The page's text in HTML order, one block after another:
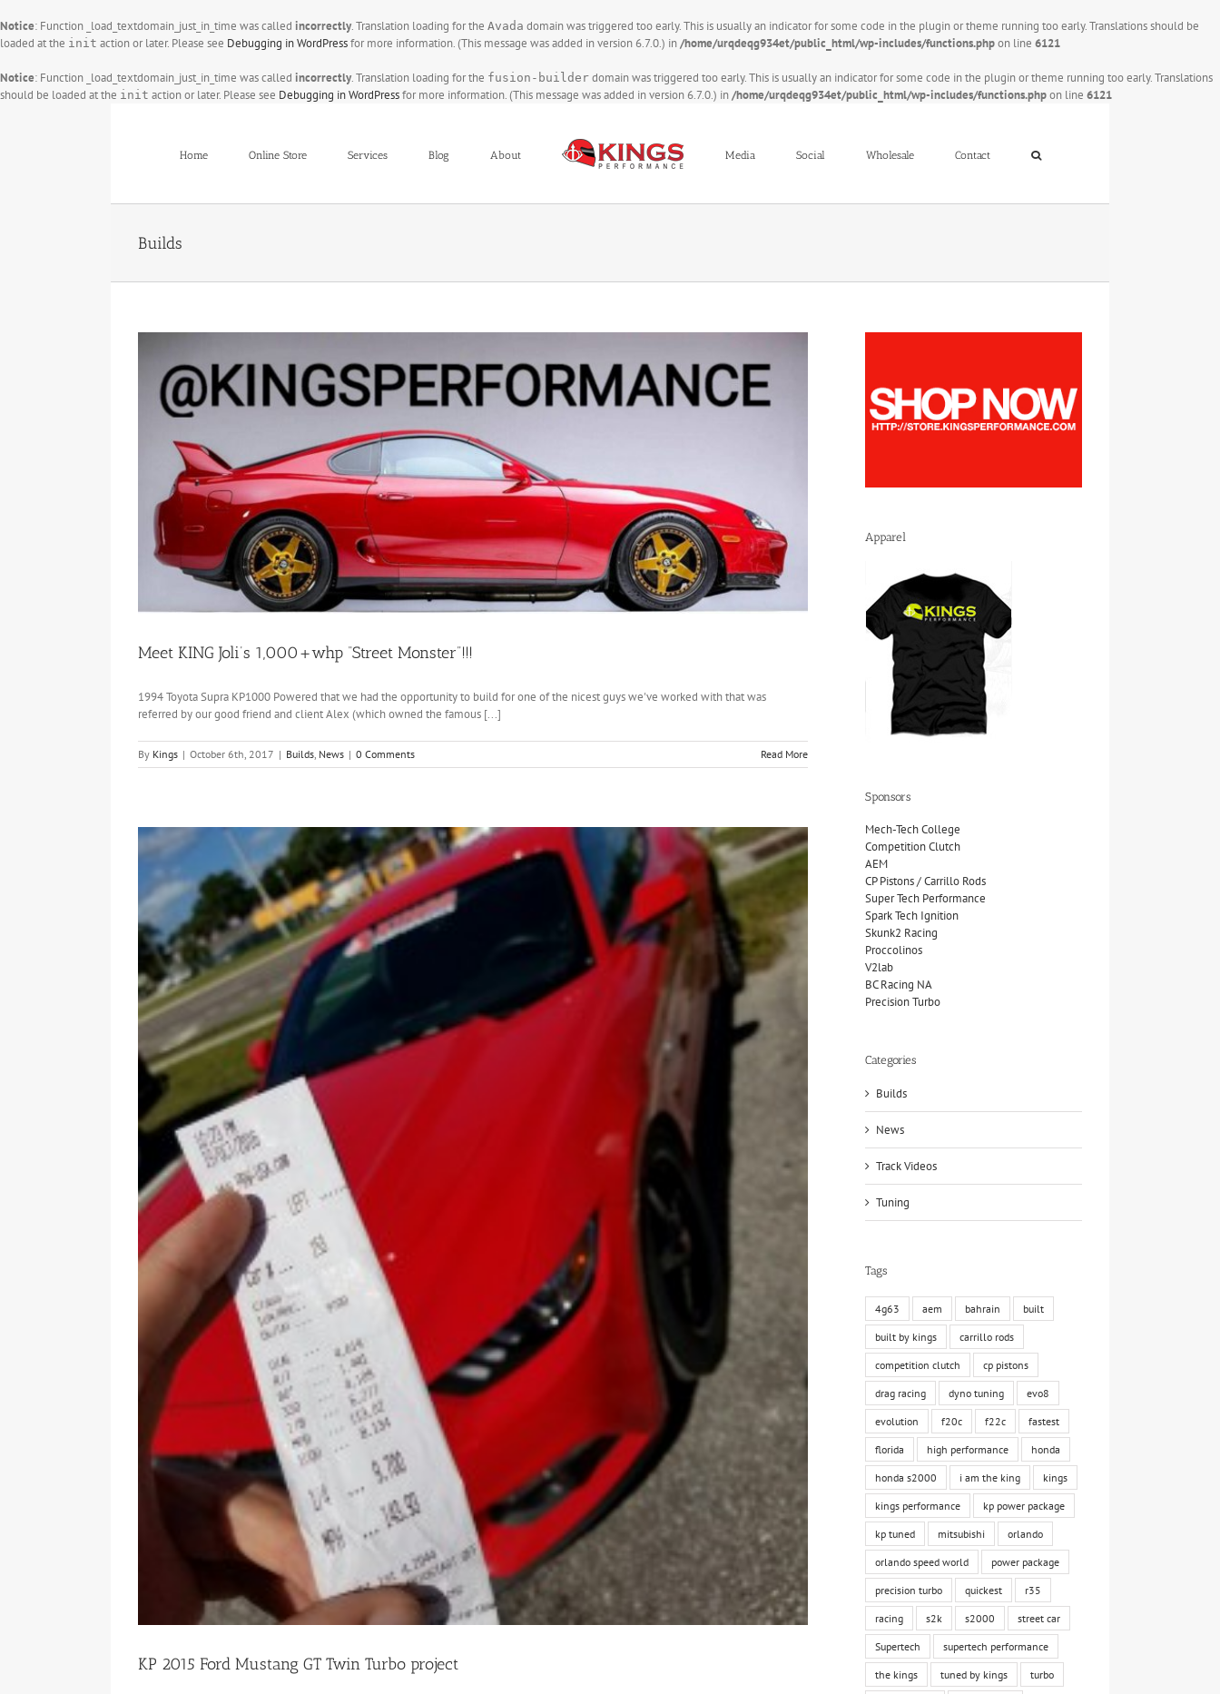
Notice: Function _load_textdomain_just_in_time was called incorrectly. Translation loading for the Avada domain was triggered too early. This is usually an indicator for some code in the plugin or theme running too early. Translations should be
loaded at the init action or later. Please see Debugging in WordPressfor more information. (This message was added in version 6.7.0.) in/home/urqdeqg934et/public_html/wp-includes/functions.phpon line 6121
Notice: Function _load_textdomain_just_in_time was called incorrectly. Translation loading for the fusion-builder domain was triggered too early. This is usually an indicator for some code in the plugin or theme running too early. Translations
should be loaded at the init action or later. Please see Debugging in WordPressfor more information. (This message was added in version 6.7.0.) in/home/urqdeqg934et/public_html/wp-includes/functions.phpon line 6121
Home Online Store Services Blog About Media Social Wholesale Contact
Builds
Meet KING Joli’s 1,000+whp “Street Monster”!!!
1994 Toyota Supra KP1000 Powered that we had the opportunity to build for one of the nicest guys we've worked with that was
referred by our good friend and client Alex (which owned the famous [...]
By Kings | October 6th, 2017 | Builds, News | 0 Comments Read More
KP 2015 Ford Mustang GT Twin Turbo project
Apparel
Sponsors
Mech-Tech College
Competition Clutch
AEM
CP Pistons / Carrillo Rods
Super Tech Performance
Spark Tech Ignition
Skunk2 Racing
Proccolinos
V2lab
BC Racing NA
Precision Turbo
Categories
Builds
News
Track Videos
Tuning
Tags
4g63 aem bahrain built
built by kings carrillo rods
competition clutch cp pistons
drag racing dyno tuning evo8
evolution f20c f22c fastest
florida high performance honda
honda s2000 i am the king kings
kings performance kp power package
kp tuned mitsubishi orlando
orlando speed world power package
precision turbo quickest r35
racing s2k s2000 street car
Supertech supertech performance
the kings tuned by kings turbo